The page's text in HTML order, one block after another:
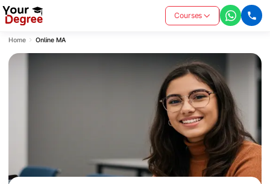
Courses
Home Online MA